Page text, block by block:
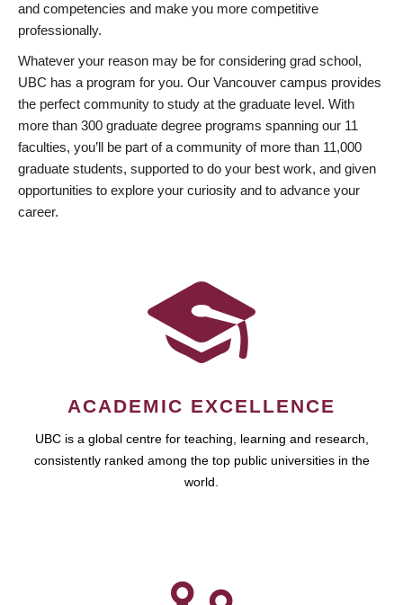
and competencies and make you more competitive
professionally.
Whatever your reason may be for considering grad school,
UBC has a program for you. Our Vancouver campus provides
the perfect community to study at the graduate level. With
more than 300 graduate degree programs spanning our 11
faculties, you’ll be part of a community of more than 11,000
graduate students, supported to do your best work, and given
opportunities to explore your curiosity and to advance your
career.
ACADEMIC EXCELLENCE
UBC is a global centre for teaching, learning and research,
consistently ranked among the top public universities in the
world.